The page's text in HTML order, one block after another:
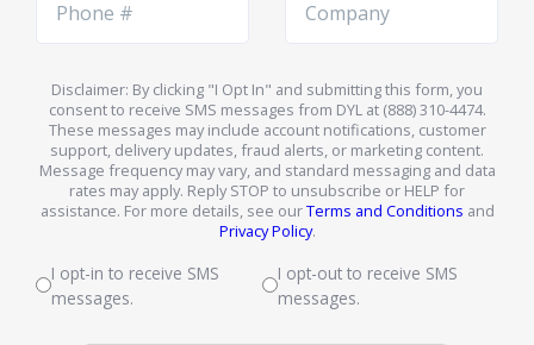
Number
Name
Disclaimer: By clicking "I Opt In" and submitting this form, you
consent to receive SMS messages from DYL at (888) 310-4474.
These messages may include account notifications, customer
support, delivery updates, fraud alerts, or marketing content.
Message frequency may vary, and standard messaging and data
rates may apply. Reply STOP to unsubscribe or HELP for
assistance. For more details, see ourTerms and Conditions and
Privacy Policy.
I opt-in to receive SMS
messages.
I opt-out to receive SMS
messages.